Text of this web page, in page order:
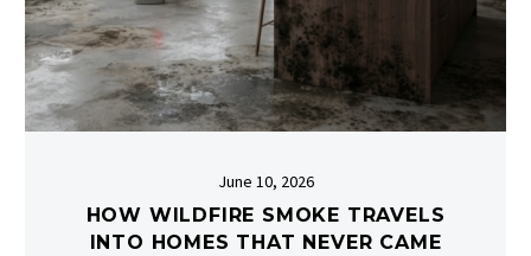
June 10, 2026
HOW WILDFIRE SMOKE TRAVELS
INTO HOMES THAT NEVER CAME